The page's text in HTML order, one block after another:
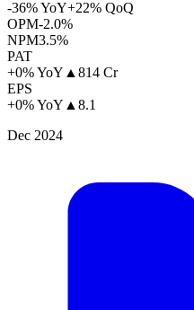
-36% YoY+22% QoQ
OPM-2.0%
NPM3.5%
PAT
+0% YoY ▲814 Cr
EPS
+0% YoY ▲8.1
Dec 2024